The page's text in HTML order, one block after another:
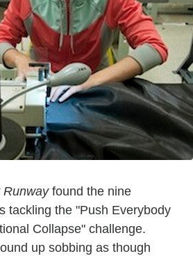
Runwayfound the nine
tackling the "Push Everybody
Collapse" challenge.
up sobbing as though